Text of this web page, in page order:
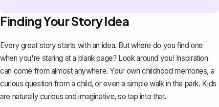
Finding Your Story Idea
Every great story starts with an idea. But where do you find one
when you're staring at a blank page? Look around you! Inspiration
can come from almost anywhere. Your own childhood memories, a
curious question from a child, or even a simple walk in the park. Kids
are naturally curious and imaginative, so tap into that.